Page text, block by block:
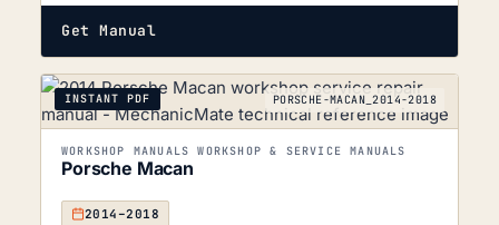
Get Manual
INSTANT PDF PORSCHE-MACAN_2014-2018
WORKSHOP MANUALS WORKSHOP & SERVICE MANUALS
Porsche Macan
2014–2018